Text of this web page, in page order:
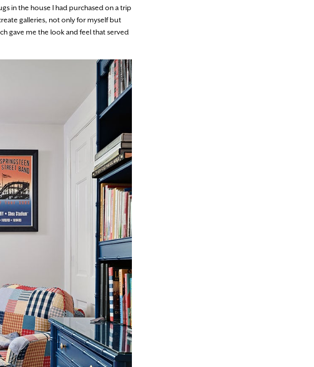
in the house I had purchased on a trip
galleries, not only for myself but
gave me the look and feel that served